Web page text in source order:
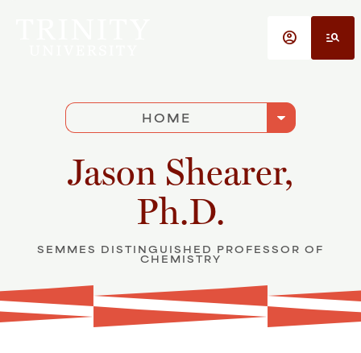
account_circle manage_search
HOME arrow_drop_down
Jason Shearer,
Ph.D.
SEMMES DISTINGUISHED PROFESSOR OF
CHEMISTRY